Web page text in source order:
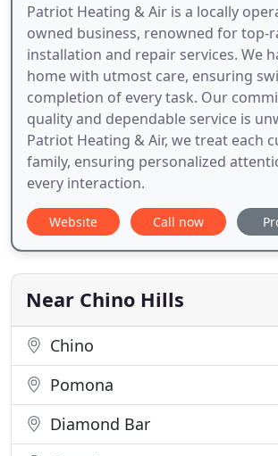
Patriot Heating & Air is a locally
owned business, renowned for top-
installation and repair services. We
home with utmost care, ensuring
completion of every task. Our
quality and dependable service is
Patriot Heating & Air, we treat each
family, ensuring personalized
every interaction.
Website Call now
Near Chino Hills
Chino
Pomona
Diamond Bar